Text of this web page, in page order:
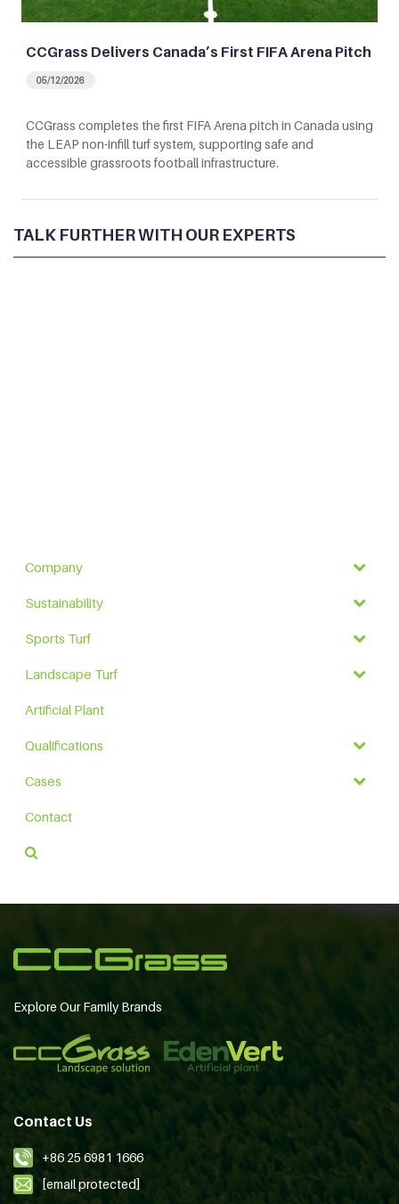
CCGrass Delivers Canada’s First FIFA Arena Pitch
05/12/2026
CCGrass completes the first FIFA Arena pitch in Canada using
the LEAP non-infill turf system, supporting safe and
accessible grassroots football infrastructure.
TALK FURTHER WITH OUR EXPERTS
Company
Sustainability
Sports Turf
Landscape Turf
Artificial Plant
Qualifications
Cases
Contact
Explore Our Family Brands
Contact Us
+86 25 6981 1666
[email protected]